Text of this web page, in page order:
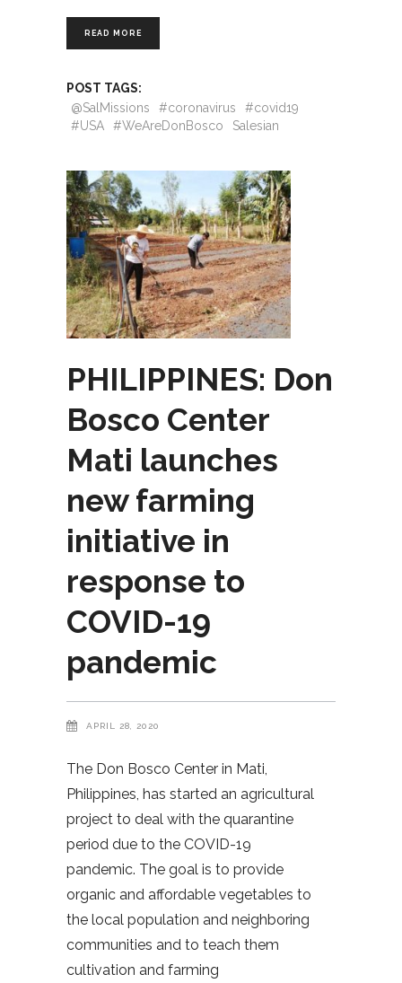
READ MORE
POST TAGS:
@SalMissions
#coronavirus
#covid19
#USA
#WeAreDonBosco Salesian
PHILIPPINES: Don
Bosco Center
Mati launches
new farming
initiative in
response to
COVID-19
pandemic
APRIL 28, 2020
The Don Bosco Center in Mati,
Philippines, has started an agricultural
project to deal with the quarantine
period due to the COVID-19
pandemic. The goal is to provide
organic and affordable vegetables to
the local population and neighboring
communities and to teach them
cultivation and farming